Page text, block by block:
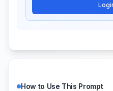
How to Use This Prompt